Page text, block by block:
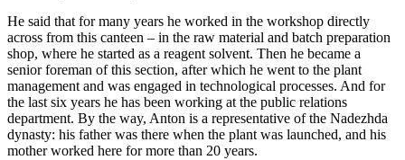
He said that for many years he worked in the workshop directly
across from this canteen – in the raw material and batch preparation
shop, where he started as a reagent solvent. Then he became a
senior foreman of this section, after which he went to the plant
management and was engaged in technological processes. And for
the last six years he has been working at the public relations
department. By the way, Anton is a representative of the Nadezhda
dynasty: his father was there when the plant was launched, and his
mother worked here for more than 20 years.